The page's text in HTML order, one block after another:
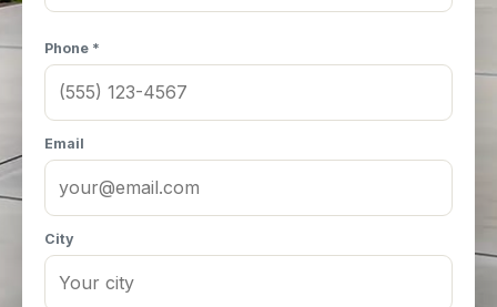
Phone *
Email
City